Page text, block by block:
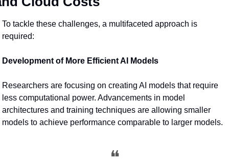
To tackle these challenges, a multifaceted approach is
required:
Development of More Efficient AI Models
Researchers are focusing on creating AI models that require
less computational power. Advancements in model
architectures and training techniques are allowing smaller
models to achieve performance comparable to larger models.